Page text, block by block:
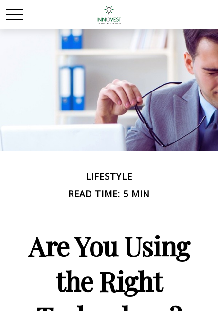
LIFESTYLE
READ TIME: 5 MIN
Are You Using
the Right